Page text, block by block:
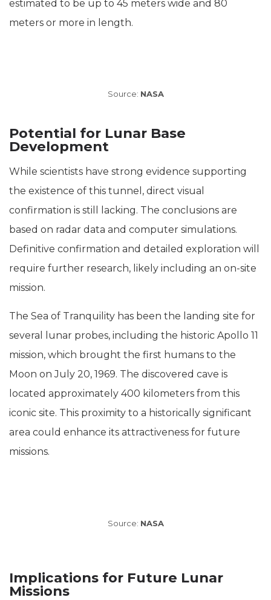
estimated to be up to 45 meters wide and 80
meters or more in length.
Source: NASA
Potential for Lunar Base
Development
While scientists have strong evidence supporting
the existence of this tunnel, direct visual
confirmation is still lacking. The conclusions are
based on radar data and computer simulations.
Definitive confirmation and detailed exploration will
require further research, likely including an on-site
mission.
The Sea of Tranquility has been the landing site for
several lunar probes, including the historic Apollo 11
mission, which brought the first humans to the
Moon on July 20, 1969. The discovered cave is
located approximately 400 kilometers from this
iconic site. This proximity to a historically significant
area could enhance its attractiveness for future
missions.
Source: NASA
Implications for Future Lunar
Missions